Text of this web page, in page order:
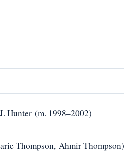
Hunter (m. 1998–2002)
Thompson, Ahmir Thompson)